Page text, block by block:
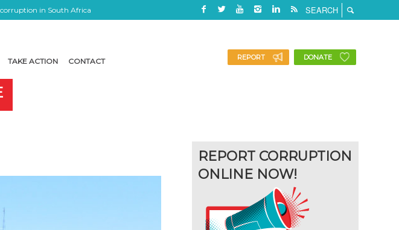
in South Africa
TAKE ACTION CONTACT REPORT DONATE
REPORT CORRUPTION
ONLINE NOW!